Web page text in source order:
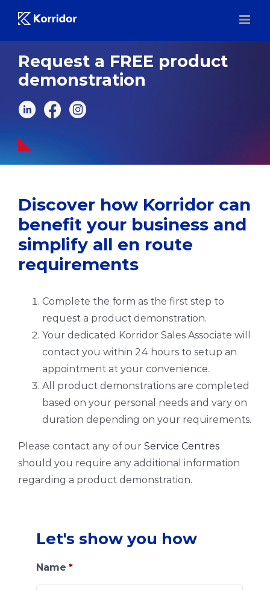
content
Request a FREE product
demonstration
Discover how Korridor can
benefit your business and
simplify all en route
requirements
Complete the form as the first step to
request a product demonstration.
Your dedicated Korridor Sales Associate will
contact you within 24 hours to setup an
appointment at your convenience.
All product demonstrations are completed
based on your personal needs and vary on
duration depending on your requirements.
Please contact any of our Service Centres
should you require any additional information
regarding a product demonstration.
Let's show you how
Name *